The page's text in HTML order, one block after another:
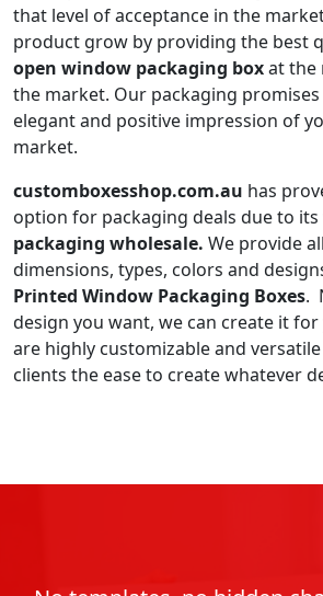
that level of acceptance in the
product grow by providing the best
open window packaging boxat the
the market. Our packaging
elegant and positive impression of
market.
customboxesshop.com.au has
option for packaging deals due to its
packaging wholesale. We provide
dimensions, types, colors and
Printed Window Packaging Boxes.
design you want, we can create it
are highly customizable and
clients the ease to create whatever